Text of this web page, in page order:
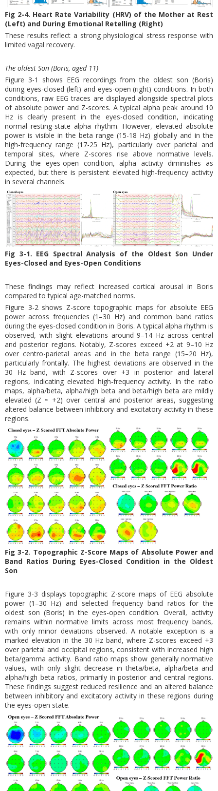
Fig 2-4. Heart Rate Variability (HRV) of the Mother at Rest
(Left) and During Emotional Retelling (Right)
These results reflect a strong physiological stress response with
limited vagal recovery.
The oldest Son (Boris, aged 11)
Figure 3-1 shows EEG recordings from the oldest son (Boris)
during eyes-closed (left) and eyes-open (right) conditions. In both
conditions, raw EEG traces are displayed alongside spectral plots
of absolute power and Z-scores. A typical alpha peak around 10
Hz is clearly present in the eyes-closed condition, indicating
normal resting-state alpha rhythm. However, elevated absolute
power is visible in the beta range (15-18 Hz) globally and in the
high-frequency range (17-25 Hz), particularly over parietal and
temporal sites, where Z-scores rise above normative levels.
During the eyes-open condition, alpha activity diminishes as
expected, but there is persistent elevated high-frequency activity
in several channels.
Fig 3-1. EEG Spectral Analysis of the Oldest Son Under
Eyes-Closed and Eyes-Open Conditions
These findings may reflect increased cortical arousal in Boris
compared to typical age-matched norms.
Figure 3-2 shows Z-score topographic maps for absolute EEG
power across frequencies (1–30 Hz) and common band ratios
during the eyes-closed condition in Boris. A typical alpha rhythm is
observed, with slight elevations around 9–14 Hz across central
and posterior regions. Notably, Z-scores exceed +2 at 9–10 Hz
over centro-parietal areas and in the beta range (15–20 Hz),
particularly frontally. The highest deviations are observed in the
30 Hz band, with Z-scores over +3 in posterior and lateral
regions, indicating elevated high-frequency activity. In the ratio
maps, alpha/beta, alpha/high beta and beta/high beta are mildly
elevated (Z ≈ +2) over central and posterior areas, suggesting
altered balance between inhibitory and excitatory activity in these
regions.
Fig 3-2. Topographic Z-Score Maps of Absolute Power and
Band Ratios During Eyes-Closed Condition in the Oldest
Son
Figure 3-3 displays topographic Z-score maps of EEG absolute
power (1–30 Hz) and selected frequency band ratios for the
oldest son (Boris) in the eyes-open condition. Overall, activity
remains within normative limits across most frequency bands,
with only minor deviations observed. A notable exception is a
marked elevation in the 30 Hz band, where Z-scores exceed +3
over parietal and occipital regions, consistent with increased high
beta/gamma activity. Band ratio maps show generally normative
values, with only slight decrease in theta/beta, alpha/beta and
alpha/high beta ratios, primarily in posterior and central regions.
These findings suggest reduced resilience and an altered balance
between inhibitory and excitatory activity in these regions during
the eyes-open state.